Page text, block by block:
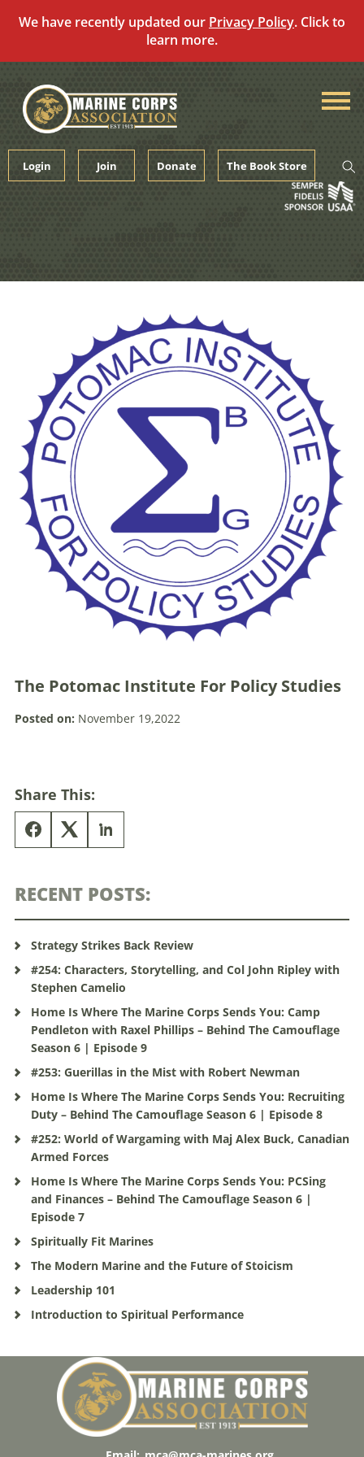
We have recently updated our Privacy Policy. Click to
learn more.
content
Login Join Donate The Book Store
The Potomac Institute For Policy Studies
Posted on: November 19,2022
Share This:
RECENT POSTS:
Strategy Strikes Back Review
#254: Characters, Storytelling, and Col John Ripley with
Stephen Camelio
Home Is Where The Marine Corps Sends You: Camp
Pendleton with Raxel Phillips – Behind The Camouflage
Season 6 | Episode 9
#253: Guerillas in the Mist with Robert Newman
Home Is Where The Marine Corps Sends You: Recruiting
Duty – Behind The Camouflage Season 6 | Episode 8
#252: World of Wargaming with Maj Alex Buck, Canadian
Armed Forces
Home Is Where The Marine Corps Sends You: PCSing
and Finances – Behind The Camouflage Season 6 |
Episode 7
Spiritually Fit Marines
The Modern Marine and the Future of Stoicism
Leadership 101
Introduction to Spiritual Performance